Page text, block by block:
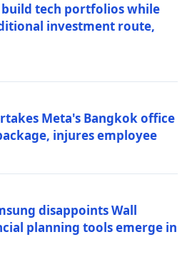
build tech portfolios while
investment route,
Meta's Bangkok office
injures employee
disappoints Wall
planning tools emerge in